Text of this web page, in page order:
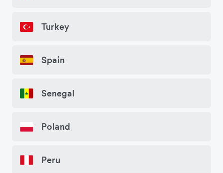
Turkey
Spain
Senegal
Poland
Peru